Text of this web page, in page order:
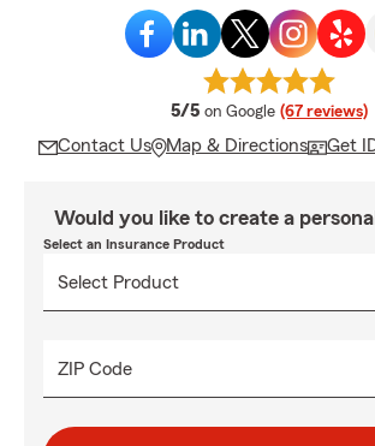
5/5 average rating
on Google (67 reviews)
Contact Us Map & Directions Get
Would you like to create a
Select an Insurance Product
ZIP Code